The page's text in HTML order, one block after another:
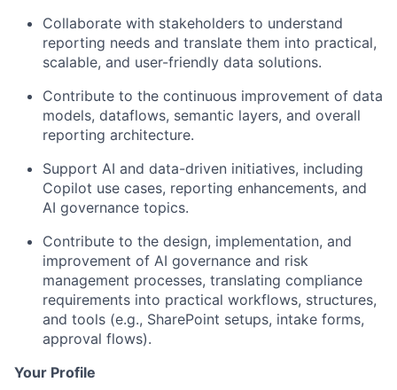
Collaborate with stakeholders to understand
reporting needs and translate them into practical,
scalable, and user-friendly data solutions.
Contribute to the continuous improvement of data
models, dataflows, semantic layers, and overall
reporting architecture.
Support AI and data-driven initiatives, including
Copilot use cases, reporting enhancements, and
AI governance topics.
Contribute to the design, implementation, and
improvement of AI governance and risk
management processes, translating compliance
requirements into practical workflows, structures,
and tools (e.g., SharePoint setups, intake forms,
approval flows).
Your Profile